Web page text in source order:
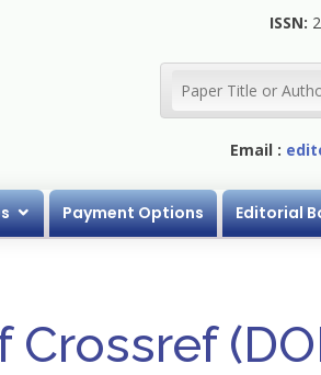
ISSN:
Email :
Payment Options Editorial